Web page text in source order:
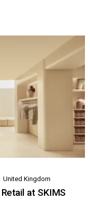
United Kingdom
at SKIMS